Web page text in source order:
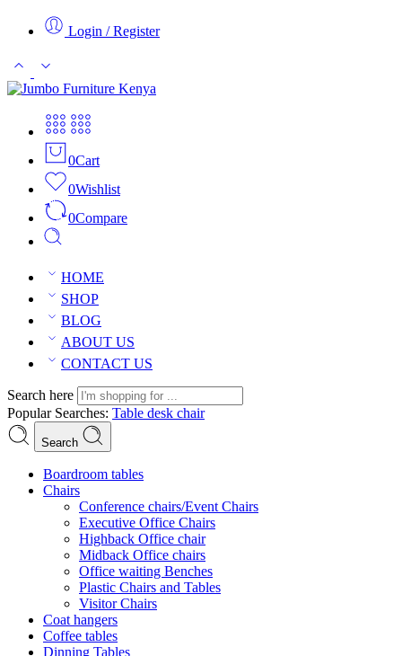
Login / Register
0Cart
0Wishlist
0Compare
HOME
SHOP
BLOG
ABOUT US
CONTACT US
Search here
Popular Searches: Table desk chair
Search
Boardroom tables
Chairs
Conference chairs/Event Chairs
Executive Office Chairs
Highback Office chair
Midback Office chairs
Office waiting Benches
Plastic Chairs and Tables
Visitor Chairs
Coat hangers
Coffee tables
Dinning Tables